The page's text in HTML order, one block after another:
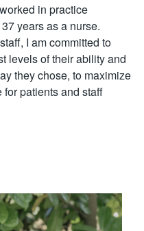
in practice
years as a nurse.
I am committed to
levels of their ability and
they chose, to maximize
patients and staff